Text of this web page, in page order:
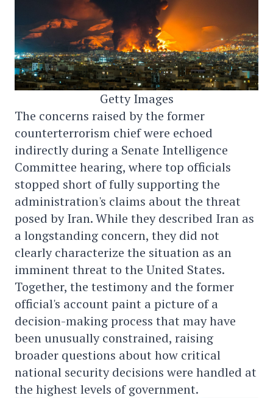
Getty Images
The concerns raised by the former
counterterrorism chief were echoed
indirectly during a Senate Intelligence
Committee hearing, where top officials
stopped short of fully supporting the
administration's claims about the threat
posed by Iran. While they described Iran as
a longstanding concern, they did not
clearly characterize the situation as an
imminent threat to the United States.
Together, the testimony and the former
official's account paint a picture of a
decision-making process that may have
been unusually constrained, raising
broader questions about how critical
national security decisions were handled at
the highest levels of government.